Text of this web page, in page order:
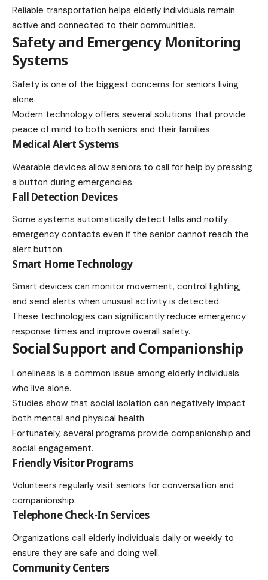
Reliable transportation helps elderly individuals remain
active and connected to their communities.
Safety and Emergency Monitoring
Systems
Safety is one of the biggest concerns for seniors living
alone.
Modern technology offers several solutions that provide
peace of mind to both seniors and their families.
Medical Alert Systems
Wearable devices allow seniors to call for help by pressing
a button during emergencies.
Fall Detection Devices
Some systems automatically detect falls and notify
emergency contacts even if the senior cannot reach the
alert button.
Smart Home Technology
Smart devices can monitor movement, control lighting,
and send alerts when unusual activity is detected.
These technologies can significantly reduce emergency
response times and improve overall safety.
Social Support and Companionship
Loneliness is a common issue among elderly individuals
who live alone.
Studies show that social isolation can negatively impact
both mental and physical health.
Fortunately, several programs provide companionship and
social engagement.
Friendly Visitor Programs
Volunteers regularly visit seniors for conversation and
companionship.
Telephone Check-In Services
Organizations call elderly individuals daily or weekly to
ensure they are safe and doing well.
Community Centers